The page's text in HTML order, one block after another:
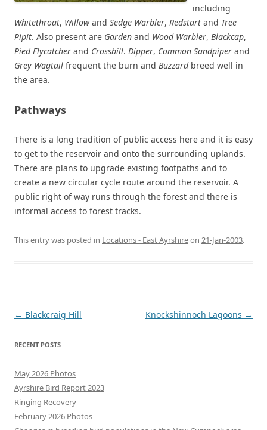
including
Whitethroat, Willowand Sedge Warbler, Redstart and Tree
Pipit. Also present are Garden and Wood Warbler, Blackcap,
Pied Flycatcher and Crossbill. Dipper, Common Sandpiper and
Grey Wagtail frequent the burn and Buzzardbreed well in
the area.
Pathways
There is a long tradition of public access here and it is easy
to get to the reservoir and onto the surrounding uplands.
There are plans to upgrade existing footpaths and to
create a new circular cycle route around the reservoir. A
public right of way runs through the forest and there is
informal access to forest tracks.
This entry was posted in Locations - East Ayrshireon 21-Jan-2003.
Post
← Blackcraig Hill Knockshinnoch Lagoons →
RECENT POSTS
May 2026 Photos
Ayrshire Bird Report 2023
Ringing Recovery
February 2026 Photos